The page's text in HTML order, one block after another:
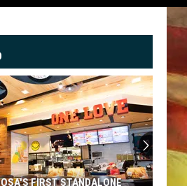
FIRST STANDALONE